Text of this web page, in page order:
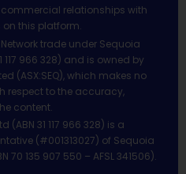
relationships with
this platform.
trade under Sequoia
117 966 328) and is owned by
(ASX:SEQ), which makes no
respect to the accuracy,
content.
31 117 966 328) is a
(#001313027) of Sequoia
70 135 907 550 – AFSL 341506).